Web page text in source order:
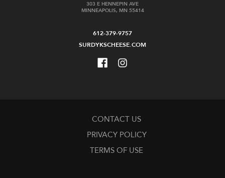
303 E HENNEPIN AVE
MINNEAPOLIS, MN 55414
612-379-9757
SURDYKSCHEESE.COM
CONTACT US
PRIVACY POLICY
TERMS OF USE